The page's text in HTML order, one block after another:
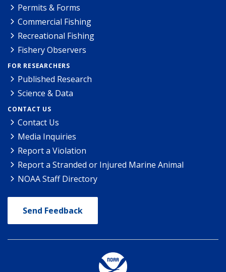
Permits & Forms
Commercial Fishing
Recreational Fishing
Fishery Observers
FOR RESEARCHERS
Published Research
Science & Data
CONTACT US
Contact Us
Media Inquiries
Report a Violation
Report a Stranded or Injured Marine Animal
NOAA Staff Directory
Send Feedback